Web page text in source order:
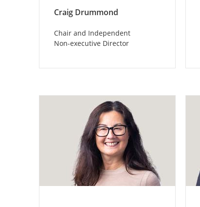
Craig Drummond
Chair and Independent
Non-executive Director